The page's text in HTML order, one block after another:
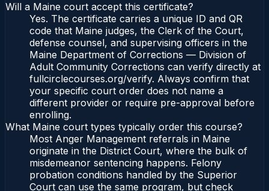
Will a Maine court accept this certificate?
Yes. The certificate carries a unique ID and QR
code that Maine judges, the Clerk of the Court,
defense counsel, and supervising officers in the
Maine Department of Corrections — Division of
Adult Community Corrections can verify directly at
fullcirclecourses.org/verify. Always confirm that
your specific court order does not name a
different provider or require pre-approval before
enrolling.
What Maine court types typically order this course?
Most Anger Management referrals in Maine
originate in the District Court, where the bulk of
misdemeanor sentencing happens. Felony
probation conditions handled by the Superior
Court can use the same program, but check